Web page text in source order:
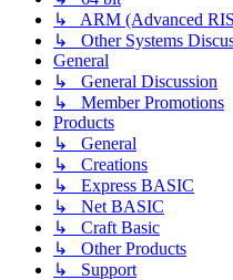
↳ ARM (Advanced
↳ Other Systems
General
↳ General Discussion
↳ Member Promotions
Products
↳ General
↳ Creations
↳ Express BASIC
↳ Net BASIC
↳ Craft Basic
↳ Other Products
↳ Support